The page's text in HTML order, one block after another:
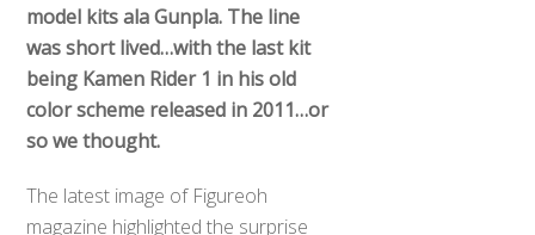
model kits ala Gunpla. The line
was short lived…with the last kit
being Kamen Rider 1 in his old
color scheme released in 2011…or
so we thought.
The latest image of Figureoh
magazine highlighted the surprise